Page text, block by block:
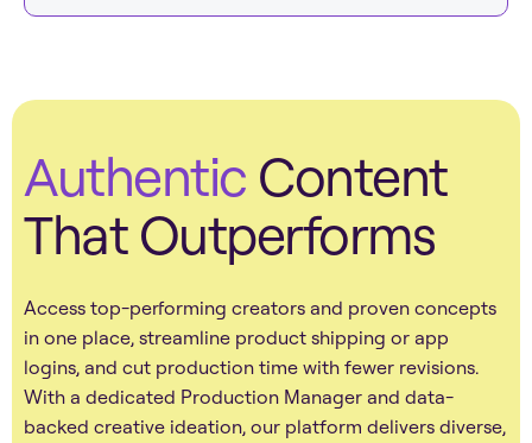
Authentic Content
That Outperforms
Access top-performing creators and proven concepts
in one place, streamline product shipping or app
logins, and cut production time with fewer revisions.
With a dedicated Production Manager and data-
backed creative ideation, our platform delivers diverse,